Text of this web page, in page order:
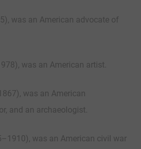
was an American advocate of
was an American artist.
was an American
and an archaeologist.
was an American civil war